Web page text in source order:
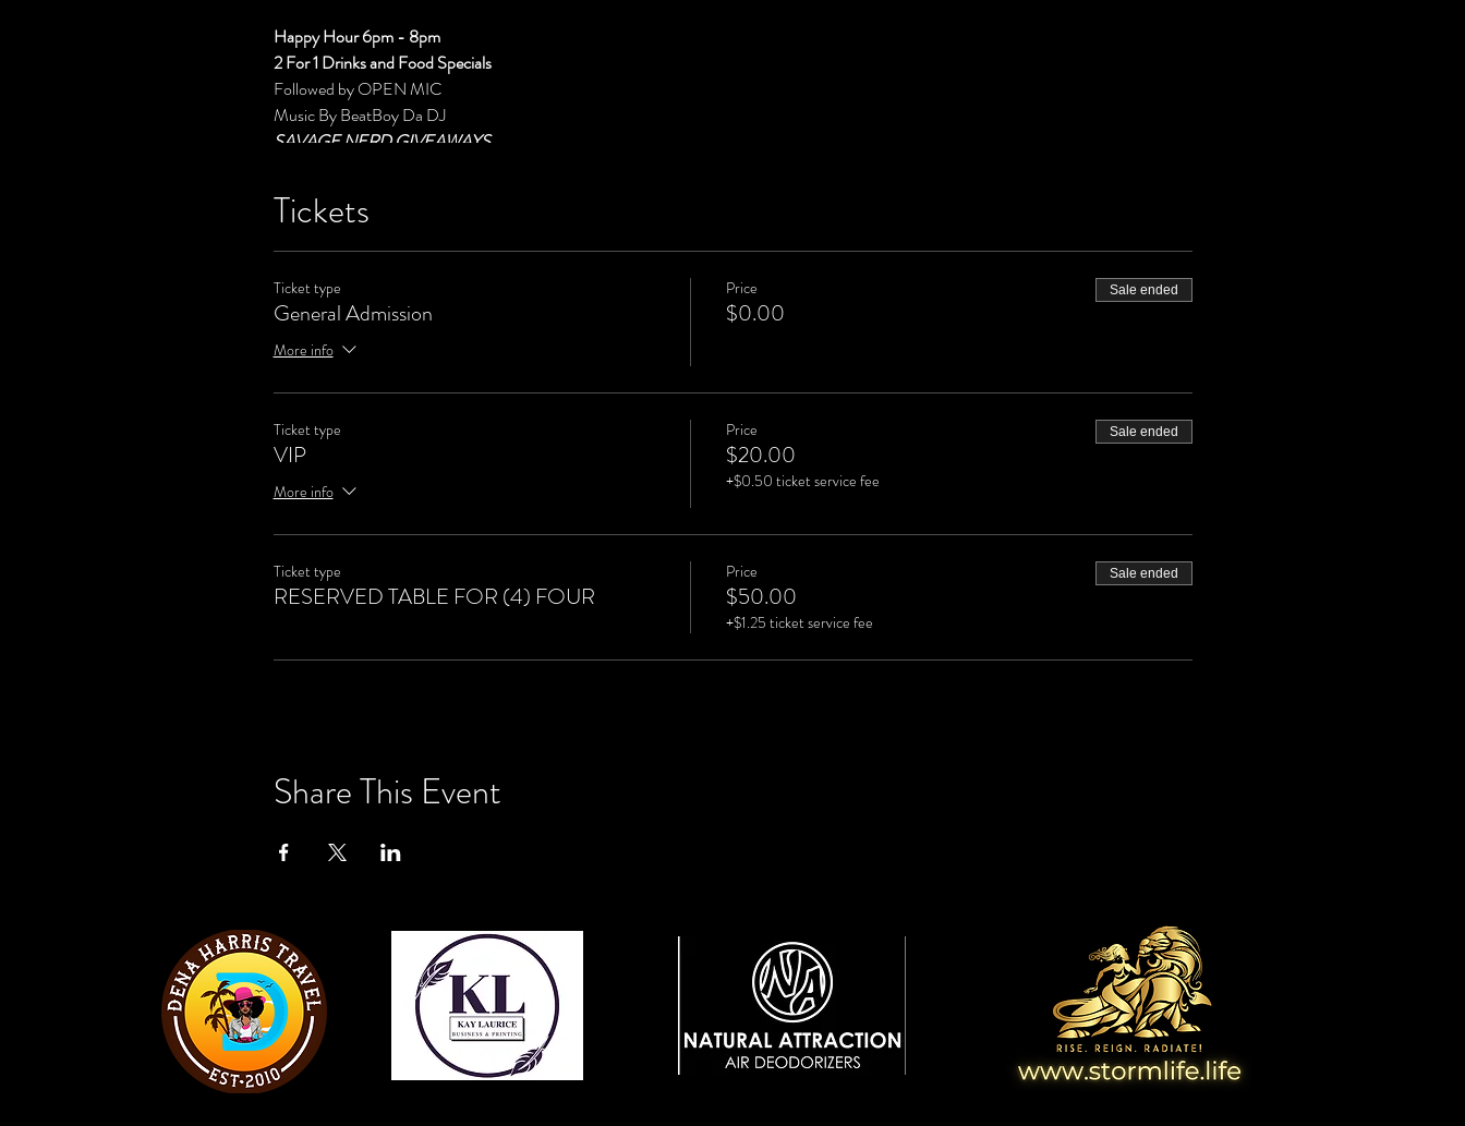
Happy Hour 6pm - 8pm
2 For 1 Drinks and Food Specials
Followed by OPEN MIC
Music By BeatBoy Da DJ
SAVAGE NERD GIVEAWAYS
Tickets
Ticket type
General Admission
More info
Price
$0.00
Sale ended
Ticket type
VIP
More info
Price
$20.00
+$0.50 ticket service fee
Sale ended
Ticket type
RESERVED TABLE FOR (4) FOUR
Price
$50.00
+$1.25 ticket service fee
Sale ended
Share This Event